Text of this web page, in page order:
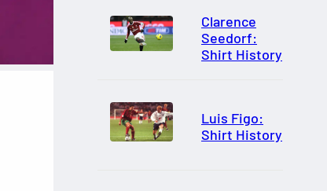
Clarence
Seedorf:
Shirt History
Luis Figo:
Shirt History